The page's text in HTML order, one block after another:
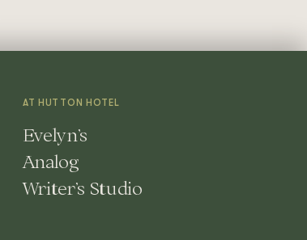
AT HUTTON HOTEL
Evelyn’s
Analog
Writer’s Studio